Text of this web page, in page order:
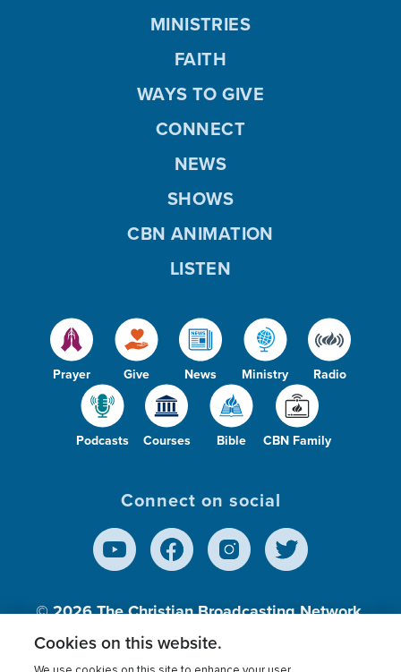
Prayer Give News Ministry Radio
Podcasts Courses Bible CBN Family
MINISTRIES
FAITH
WAYS TO GIVE
CONNECT
NEWS
SHOWS
CBN ANIMATION
LISTEN
Connect on social
© 2026The Christian Broadcasting Network,
Inc., A nonprofit 501 (c)(3) Charitable
Cookies on this website.